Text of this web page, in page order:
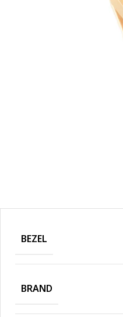
BEZEL
BRAND